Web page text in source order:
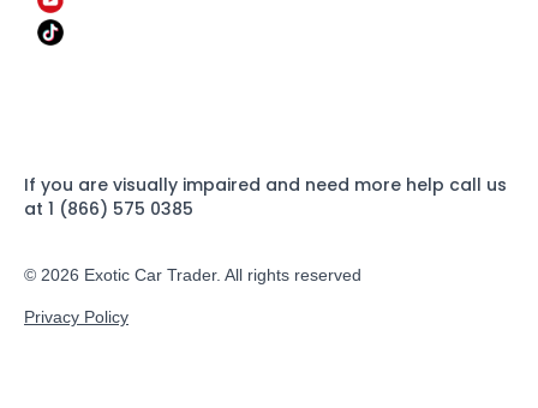
If you are visually impaired and need more help call us
at 1 (866) 575 0385
© 2026 Exotic Car Trader. All rights reserved
Privacy Policy